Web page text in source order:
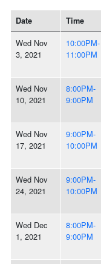
Date Time
Wed Nov
3, 2021
10:00PM-
11:00PM
Wed Nov
10, 2021
8:00PM-
9:00PM
Wed Nov
17, 2021
9:00PM-
10:00PM
Wed Nov
24, 2021
9:00PM-
10:00PM
Wed Dec
1, 2021
8:00PM-
9:00PM